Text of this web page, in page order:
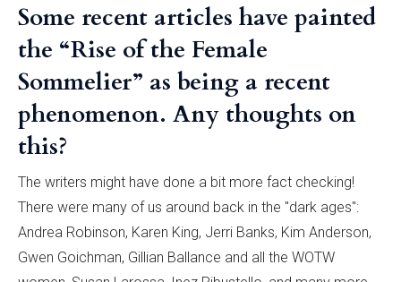
Some recent articles have painted
the “Rise of the Female
Sommelier” as being a recent
phenomenon. Any thoughts on
this?
The writers might have done a bit more fact checking!
There were many of us around back in the "dark ages":
Andrea Robinson, Karen King, Jerri Banks, Kim Anderson,
Gwen Goichman, Gillian Ballance and all the WOTW